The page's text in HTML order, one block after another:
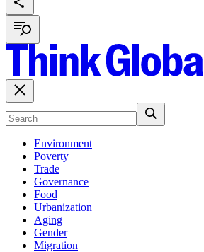
Environment
Poverty
Trade
Governance
Food
Urbanization
Aging
Gender
Migration